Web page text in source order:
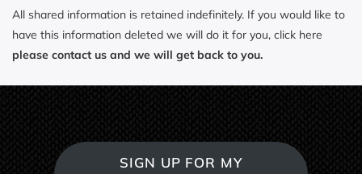
All shared information is retained indefinitely. If you would like to
have this information deleted we will do it for you, click here
please contact us and we will get back to you.
SIGN UP FOR MY